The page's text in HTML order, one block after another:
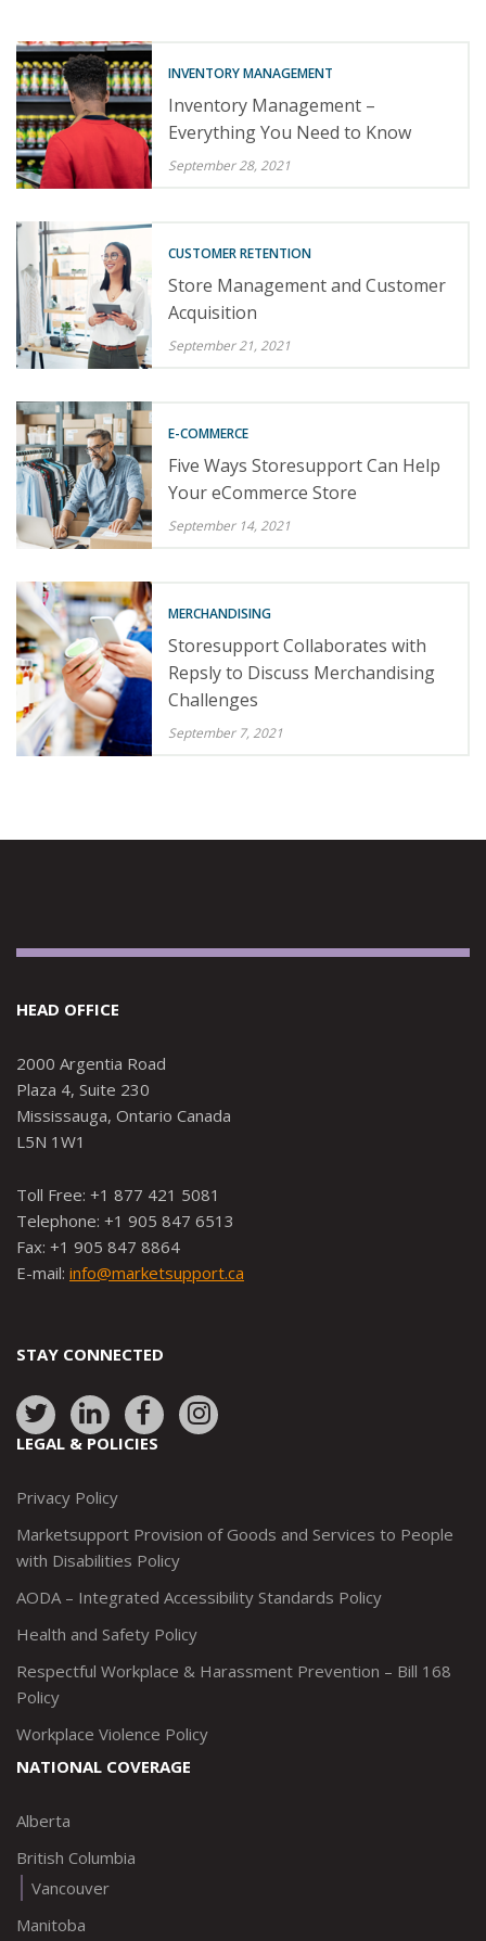
INVENTORY MANAGEMENT
Inventory Management –
Everything You Need to Know
September 28, 2021
CUSTOMER RETENTION
Store Management and Customer
Acquisition
September 21, 2021
E-COMMERCE
Five Ways Storesupport Can Help
Your eCommerce Store
September 14, 2021
MERCHANDISING
Storesupport Collaborates with
Repsly to Discuss Merchandising
Challenges
September 7, 2021
HEAD OFFICE
2000 Argentia Road
Plaza 4, Suite 230
Mississauga, Ontario Canada
L5N 1W1
Toll Free: +1 877 421 5081
Telephone: +1 905 847 6513
Fax: +1 905 847 8864
E-mail: info@marketsupport.ca
STAY CONNECTED
Link
to:
Link
to:
Link
to:
Link
to:
LEGAL & POLICIES
Privacy Policy
Marketsupport Provision of Goods and Services to People
with Disabilities Policy
AODA – Integrated Accessibility Standards Policy
Health and Safety Policy
Respectful Workplace & Harassment Prevention – Bill 168
Policy
Workplace Violence Policy
NATIONAL COVERAGE
Alberta
British Columbia
Vancouver
Manitoba